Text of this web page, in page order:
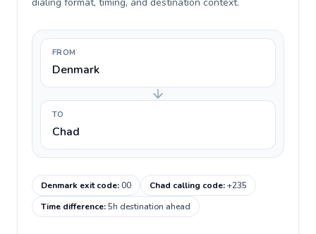
FROM
Denmark
TO
Chad
Denmark exit code:00 Chad calling code:+235
Time difference:5h destination ahead